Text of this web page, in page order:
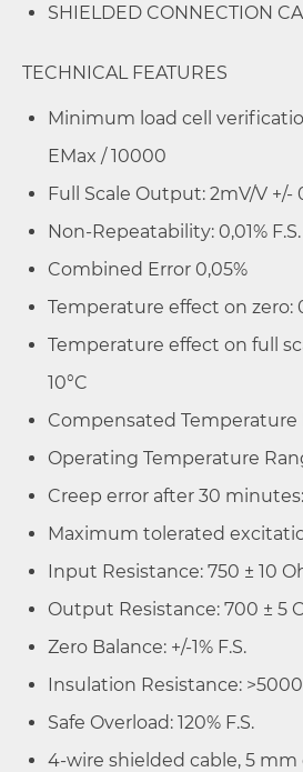
SHIELDED CONNECTION
TECHNICAL FEATURES
Minimum load cell
EMax / 10000
Full Scale Output: 2mV/V +/-
Non-Repeatability: 0,01% F.S.
Combined Error 0,05%
Temperature effect on zero:
Temperature effect on full
10°C
Compensated Temperature
Operating Temperature
Creep error after 30 minutes:
Maximum tolerated
Input Resistance: 750 ± 10
Output Resistance: 700 ± 5
Zero Balance: +/-1% F.S.
Insulation Resistance:
Safe Overload: 120% F.S.
4-wire shielded cable, 5